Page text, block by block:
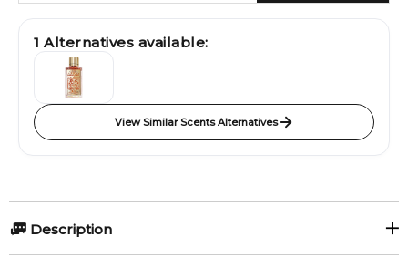
1 Alternatives available:
View Similar Scents Alternatives
Description